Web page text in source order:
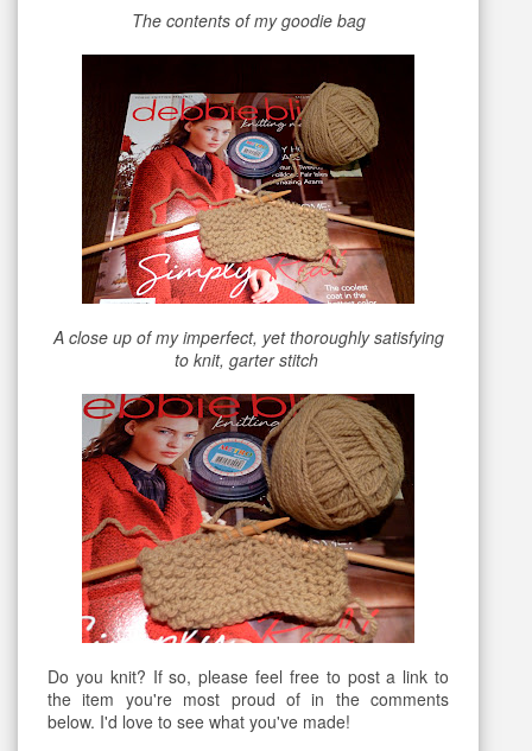
The contents of my goodie bag
A close up of my imperfect, yet thoroughly satisfying
to knit, garter stitch
Do you knit? If so, please feel free to post a link to
the item you're most proud of in the comments
below. I'd love to see what you've made!